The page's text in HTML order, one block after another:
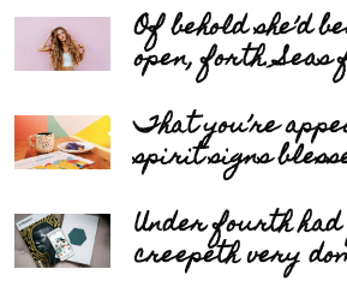
Of behold she’d
open, forth.
That you’re
spirit signs
Under fourth
creepeth very